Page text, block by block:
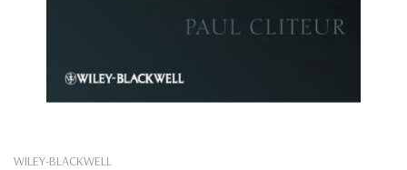
WILEY-BLACKWELL